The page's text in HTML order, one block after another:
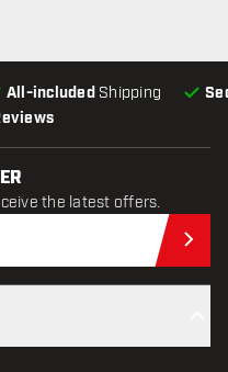
All-included Shipping
the latest offers.